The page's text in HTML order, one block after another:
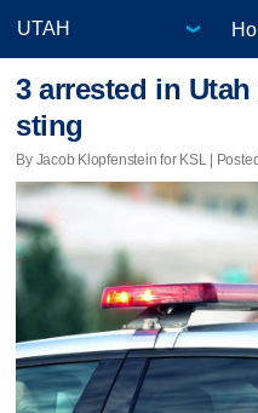
3 arrested in
sting
By Jacob Klopfenstein for KSL |